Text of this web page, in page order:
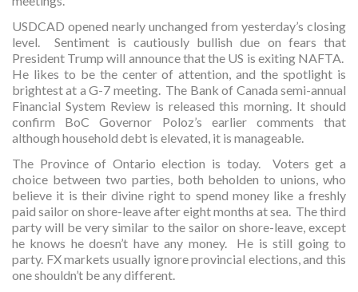
USDCAD opened nearly unchanged from yesterday’s closing
level. Sentiment is cautiously bullish due on fears that
President Trump will announce that the US is exiting NAFTA.
He likes to be the center of attention, and the spotlight is
brightest at a G-7 meeting. The Bank of Canada semi-annual
Financial System Review is released this morning. It should
confirm BoC Governor Poloz’s earlier comments that
although household debt is elevated, it is manageable.
The Province of Ontario election is today. Voters get a
choice between two parties, both beholden to unions, who
believe it is their divine right to spend money like a freshly
paid sailor on shore-leave after eight months at sea. The third
party will be very similar to the sailor on shore-leave, except
he knows he doesn’t have any money. He is still going to
party. FX markets usually ignore provincial elections, and this
one shouldn’t be any different.